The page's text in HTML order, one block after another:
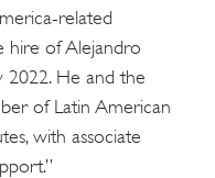
related
hire of Alejandro
2022. He and the
of Latin American
with associate